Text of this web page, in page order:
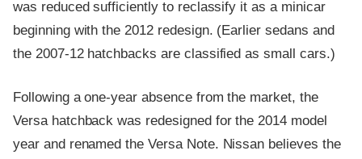
was reduced sufficiently to reclassify it as a minicar
beginning with the 2012 redesign. (Earlier sedans and
the 2007-12 hatchbacks are classified as small cars.)
Following a one-year absence from the market, the
Versa hatchback was redesigned for the 2014 model
year and renamed the Versa Note. Nissan believes the